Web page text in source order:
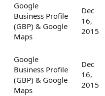
Google
Business Profile
(GBP) & Google
Maps
Dec
16,
2015
Google
Business Profile
(GBP) & Google
Maps
Dec
16,
2015